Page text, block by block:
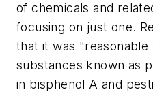
of chemicals and
focusing on just one.
that it was
substances known as
in bisphenol A and